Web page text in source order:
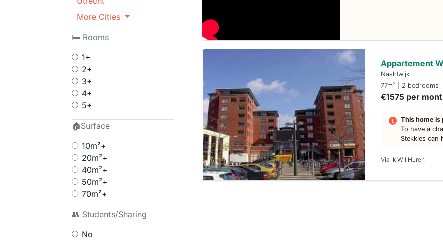
More Cities
🛏 Rooms
1+
2+
3+
4+
5+
🏠Surface
10m²+
20m²+
40m²+
50m²+
70m²+
👥 Students/Sharing
No
Appartement
Naaldwijk
77m2 | 2 bedrooms
€1575 per
This home
To have a
Stekkies can
Via Ik Wil Huren